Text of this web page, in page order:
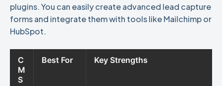
plugins. You can easily create advanced lead capture
forms and integrate them with tools like Mailchimp or
HubSpot.
C
M
S
Best For Key Strengths